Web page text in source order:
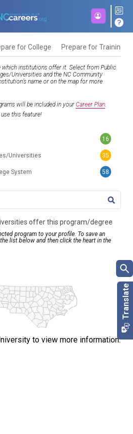
for College Prepare for Training
which institutions offer it. Select from Public
Universities and the NC Community
name or on the map for more
will be included in yourCareer Plan.
this feature!
offer this program/degree
program to your profile. To save an
list below and then click the heart in the
16
Universities 35
System 58
to view more information.